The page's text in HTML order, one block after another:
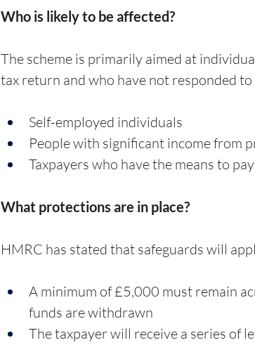
Who is likely to be affected?
The scheme is primarily aimed at
tax return and who have not responded
Self-employed individuals
People with significant income from
Taxpayers who have the means to
What protections are in place?
HMRC has stated that safeguards will
A minimum of £5,000 must remain
funds are withdrawn
The taxpayer will receive a series of